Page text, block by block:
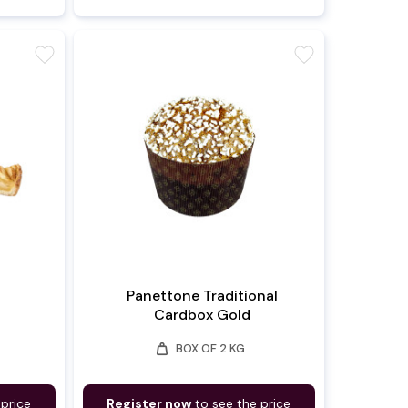
favorite
Panettone Traditional
Cardbox Gold
weight BOX OF 2 KG
Register now to see the price
favorite